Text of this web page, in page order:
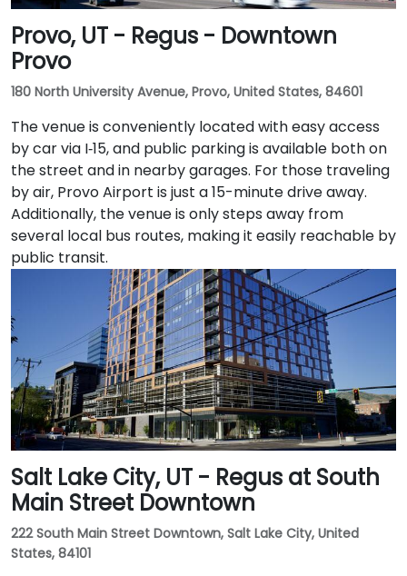
Provo, UT - Regus - Downtown
Provo
180 North University Avenue, Provo, United States, 84601
The venue is conveniently located with easy access
by car via I‑15, and public parking is available both on
the street and in nearby garages. For those traveling
by air, Provo Airport is just a 15-minute drive away.
Additionally, the venue is only steps away from
several local bus routes, making it easily reachable by
public transit.
Salt Lake City, UT - Regus at South
Main Street Downtown
222 South Main Street Downtown, Salt Lake City, United
States, 84101